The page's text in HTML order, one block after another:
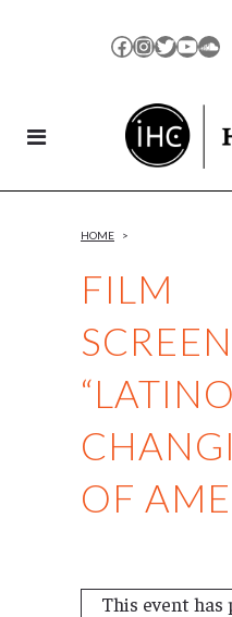
Facebook
Instagram
TwitterYouTube
FILM
OF
HOME >
This event has